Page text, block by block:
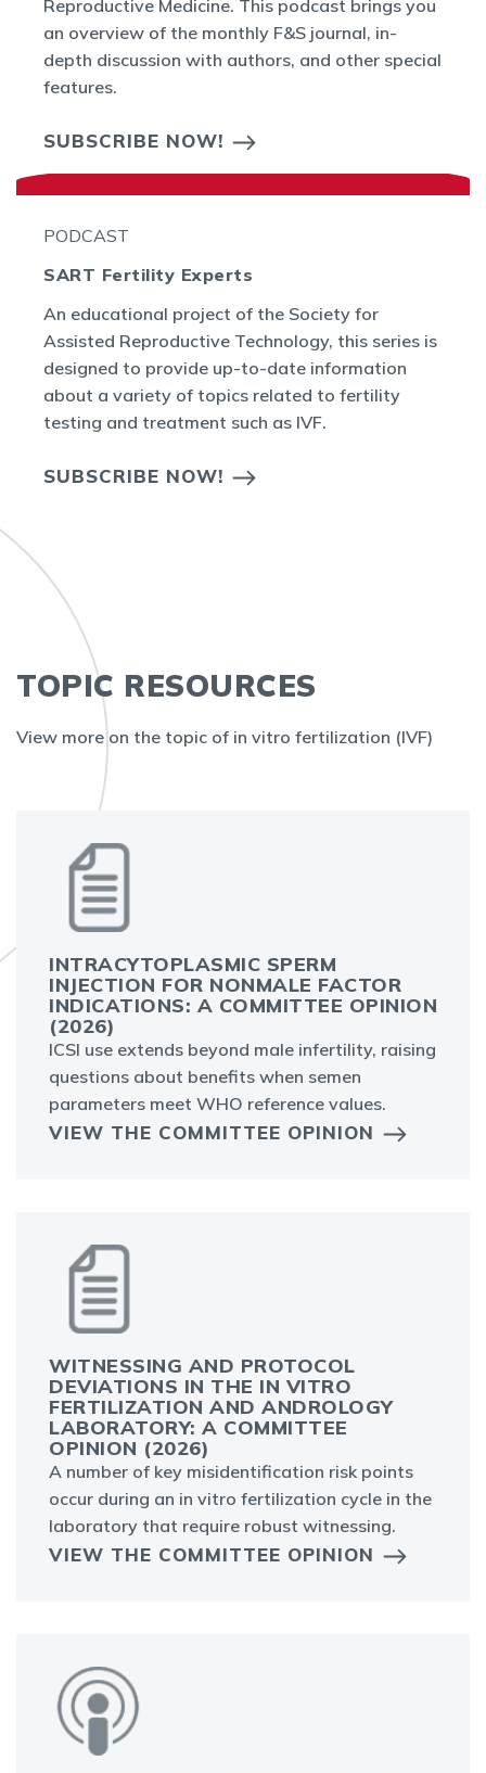
Reproductive Medicine. This podcast brings you
an overview of the monthly F&S journal, in-
depth discussion with authors, and other special
features.
SUBSCRIBE NOW!
PODCAST
SART Fertility Experts
An educational project of the Society for
Assisted Reproductive Technology, this series is
designed to provide up-to-date information
about a variety of topics related to fertility
testing and treatment such as IVF.
SUBSCRIBE NOW!
TOPIC RESOURCES
View more on the topic of in vitro fertilization (IVF)
INTRACYTOPLASMIC SPERM
INJECTION FOR NONMALE FACTOR
INDICATIONS: A COMMITTEE OPINION
(2026)
ICSI use extends beyond male infertility, raising
questions about benefits when semen
parameters meet WHO reference values.
VIEW THE COMMITTEE OPINION
WITNESSING AND PROTOCOL
DEVIATIONS IN THE IN VITRO
FERTILIZATION AND ANDROLOGY
LABORATORY: A COMMITTEE
OPINION (2026)
A number of key misidentification risk points
occur during an in vitro fertilization cycle in the
laboratory that require robust witnessing.
VIEW THE COMMITTEE OPINION